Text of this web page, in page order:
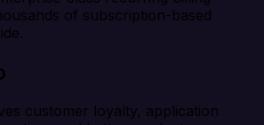
of subscription-based
customer loyalty, application